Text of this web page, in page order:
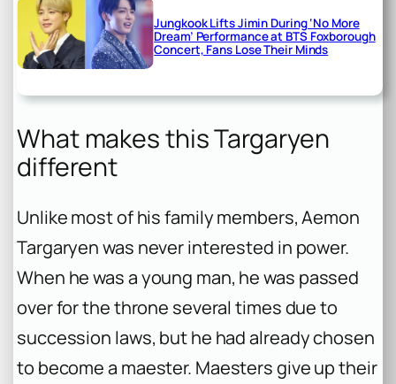
Jungkook Lifts Jimin During ‘No More
Dream’ Performance at BTS Foxborough
Concert, Fans Lose Their Minds
What makes this Targaryen
different
Unlike most of his family members, Aemon
Targaryen was never interested in power.
When he was a young man, he was passed
over for the throne several times due to
succession laws, but he had already chosen
to become a maester. Maesters give up their